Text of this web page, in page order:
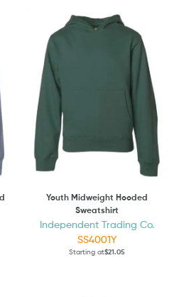
Youth Midweight Hooded
Sweatshirt
Independent Trading Co.
SS4001Y
Starting at$21.05